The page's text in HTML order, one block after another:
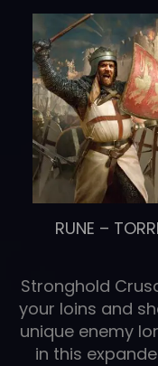
RUNE –
Stronghold
your loins and
unique enemy
in this